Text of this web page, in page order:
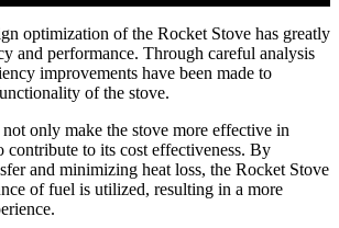
optimization of the Rocket Stove has greatly
and performance. Through careful analysis
improvements have been made to
of the stove.
only make the stove more effective in
to its cost effectiveness. By
and minimizing heat loss, the Rocket Stove
of fuel is utilized, resulting in a more